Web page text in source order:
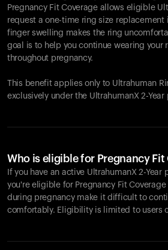
Pregnancy Fit Coverage allows eligible
request a one-time ring size replacement
finger swelling makes the ring
goal is to help you continue wearing your
throughout pregnancy.
This benefit applies only to Ultrahuman
exclusively under the UltrahumanX 2-Year
Who is eligible for Pregnancy Fit
If you have an active UltrahumanX 2-Year
you're eligible for Pregnancy Fit
during pregnancy make it difficult to
comfortably. Eligibility is limited to users